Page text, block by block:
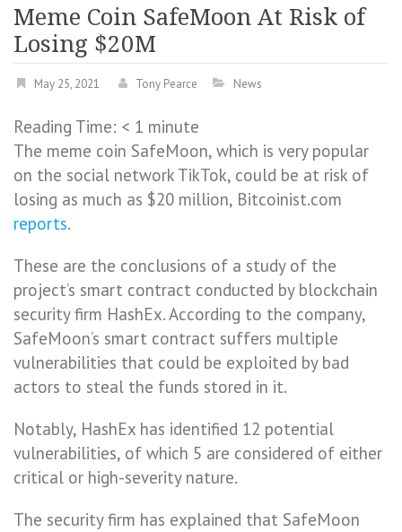
Meme Coin SafeMoon At Risk of
Losing $20M
May 25, 2021 Tony Pearce News
Reading Time: < 1 minute
The meme coin SafeMoon, which is very popular
on the social network TikTok, could be at risk of
losing as much as $20 million, Bitcoinist.com
reports.
These are the conclusions of a study of the
project’s smart contract conducted by blockchain
security firm HashEx. According to the company,
SafeMoon’s smart contract suffers multiple
vulnerabilities that could be exploited by bad
actors to steal the funds stored in it.
Notably, HashEx has identified 12 potential
vulnerabilities, of which 5 are considered of either
critical or high-severity nature.
The security firm has explained that SafeMoon